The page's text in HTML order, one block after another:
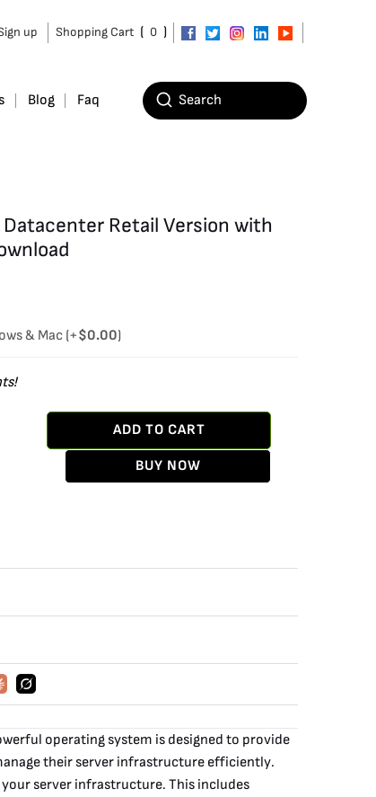
up Shopping Cart ( 0 )
Blog Faq
Retail Version with
& Mac (+$0.00)
ADD TO CART
BUY NOW
operating system is designed to provide
their server infrastructure efficiently.
server infrastructure. This includes